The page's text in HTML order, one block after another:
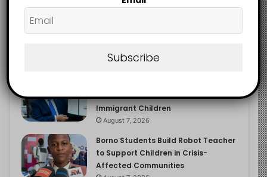
August 7, 2026
August 7, 2026
Orders Raise Concerns for
Immigrant Children
August 7, 2026
Borno Students Build Robot Teacher
to Support Children in Crisis-
Affected Communities
Subscribe